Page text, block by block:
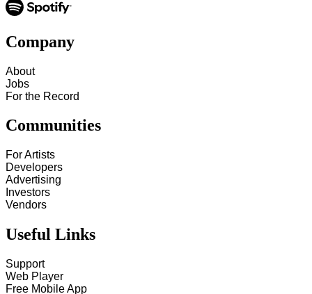
Company
About
Jobs
For the Record
Communities
For Artists
Developers
Advertising
Investors
Vendors
Useful Links
Support
Web Player
Free Mobile App